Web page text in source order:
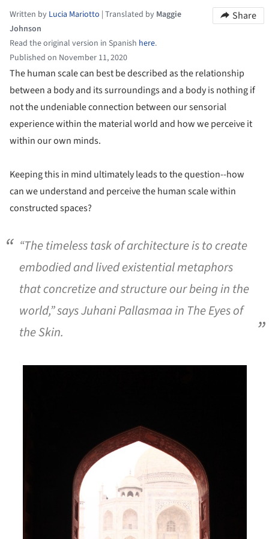
Written by Lucia Mariotto | Translated by Maggie
Johnson
Read the original version in Spanish here.
Published on November 11, 2020
Share
The human scale can best be described as the relationship
between a body and its surroundings and a body is nothing if
not the undeniable connection between our sensorial
experience within the material world and how we perceive it
within our own minds.
Keeping this in mind ultimately leads to the question--how
can we understand and perceive the human scale within
constructed spaces?
“The timeless task of architecture is to create
embodied and lived existential metaphors
that concretize and structure our being in the
world,” says Juhani Pallasmaa in The Eyes of
the Skin.